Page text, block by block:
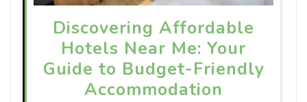
Discovering Affordable
Hotels Near Me: Your
Guide to Budget-Friendly
Accommodation